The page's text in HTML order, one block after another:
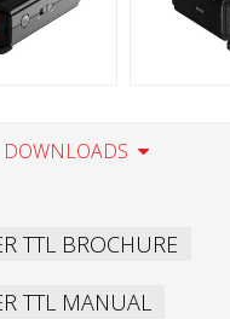
DOWNLOADS
TTL BROCHURE
TTL MANUAL